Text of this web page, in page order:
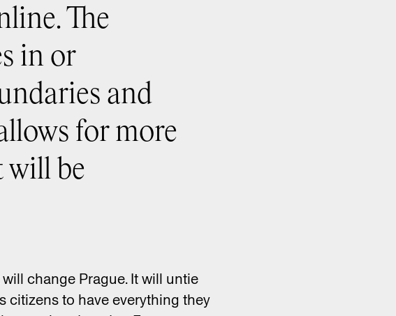
The
in or
and
for more
will be
change Prague. It will untie
citizens to have everything they